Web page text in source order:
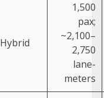
Hybrid
1,500
pax;
~2,100–
2,750
lane-
meters